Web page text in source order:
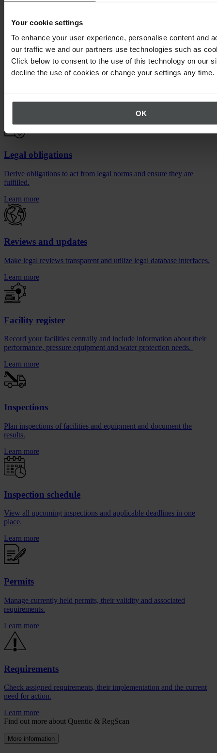
Your cookie settings
To enhance your user experience, personalise content and
our traffic we and our partners use technologies such as
Click below to consent to the use of this technology on our
decline the use of cookies or change your settings any time.
OK
Legal register
Legal obligations
Derive obligations to act from legal norms and ensure they are
fulfilled.
Learn more
Reviews and updates
Make legal reviews transparent and utilize legal database interfaces.
Learn more
Facility register
Record your facilities centrally and include information about their
performance, pressure equipment and water protection needs.
Learn more
Inspections
Plan inspections of facilities and equipment and document the
results.
Learn more
Inspection schedule
View all upcoming inspections and applicable deadlines in one
place.
Learn more
Permits
Manage currently held permits, their validity and associated
requirements.
Learn more
Requirements
Check assigned requirements, their implementation and the current
need for action.
Learn more
Find out more about Quentic & RegScan
More information